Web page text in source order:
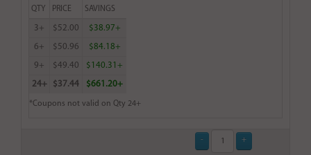
QTY PRICE SAVINGS
3+ $52.00 $38.97+
6+ $50.96 $84.18+
9+ $49.40 $140.31+
24+ $37.44 $661.20+
*Coupons not valid on Qty 24+